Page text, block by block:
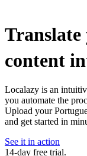
Translate
content
Localazy is an
you automate the
Upload your
and get started in
See it in action
14-day free trial.